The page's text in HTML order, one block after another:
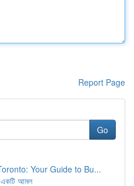
Report Page
Go
Your Guide to Bu...
একটি আমল